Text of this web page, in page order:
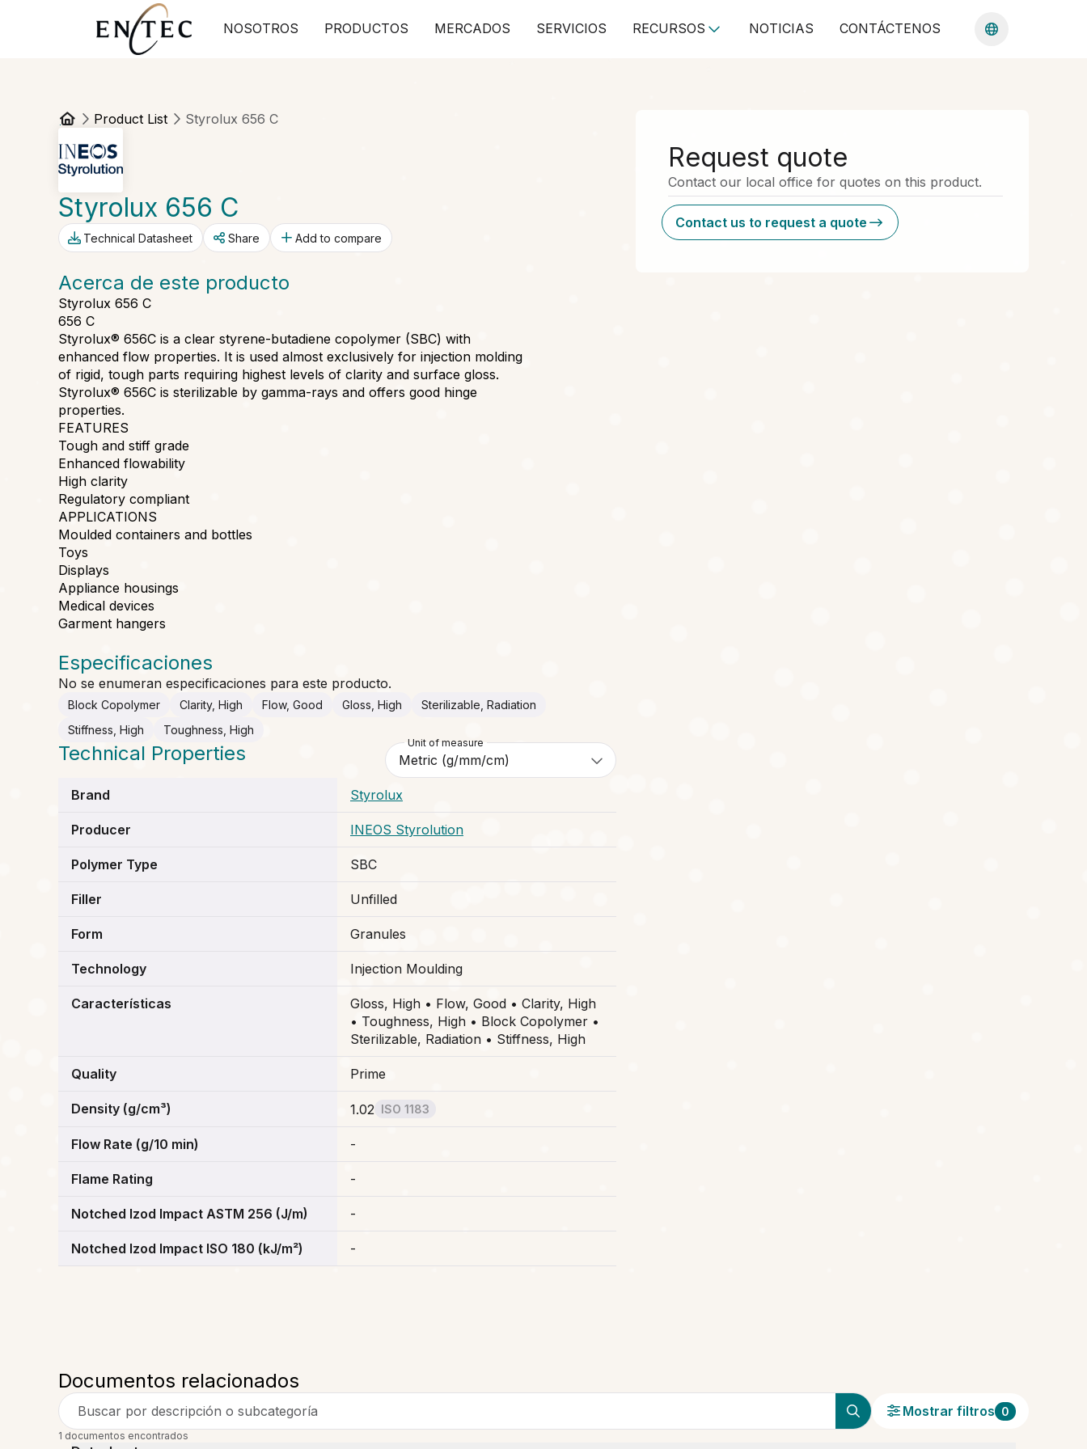
NOSOTROS PRODUCTOS MERCADOS SERVICIOS RECURSOS NOTICIAS CONTÁCTENOS
Product List Styrolux 656 C
Styrolux 656 C
Technical Datasheet Share Add to compare
Acerca de este producto
Styrolux 656 C
656 C
Styrolux® 656C is a clear styrene-butadiene copolymer (SBC) with
enhanced flow properties. It is used almost exclusively for injection molding
of rigid, tough parts requiring highest levels of clarity and surface gloss.
Styrolux® 656C is sterilizable by gamma-rays and offers good hinge
properties.
FEATURES
Tough and stiff grade
Enhanced flowability
High clarity
Regulatory compliant
APPLICATIONS
Moulded containers and bottles
Toys
Displays
Appliance housings
Medical devices
Garment hangers
Especificaciones
No se enumeran especificaciones para este producto.
Block Copolymer Clarity, High Flow, Good Gloss, High
Sterilizable, Radiation
Stiffness, High
Toughness, High
Technical Properties Unit of measure
Brand Styrolux
Producer INEOS Styrolution
Polymer Type SBC
Filler Unfilled
Form Granules
Technology Injection Moulding
Características
Gloss, High • Flow, Good • Clarity, High
• Toughness, High • Block Copolymer •
Sterilizable, Radiation • Stiffness, High
Quality Prime
Density (g/cm³) 1.02 ISO 1183
Flow Rate (g/10 min) -
Flame Rating -
Notched Izod Impact ASTM 256 (J/m) -
Notched Izod Impact ISO 180 (kJ/m²) -
Request quote
Contact our local office for quotes on this product.
Contact us to request a quote
Documentos relacionados
Buscar por descripción o subcategoría Mostrar filtros 0
1 documentos encontrados